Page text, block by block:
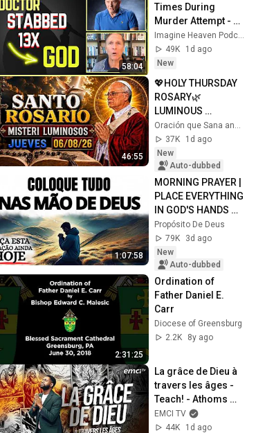
58:04
Times During
Murder Attempt -
Then God Showed
Up | Near Death
Experience
Imagine Heaven Podcast with John Burke
49K
1d ago
New
46:55
💖HOLY THURSDAY
ROSARY🌿
LUMINOUS
MYSTERIES🌸
AUGUST 6, 2026 |
FAITH OPENS NEW
PATHS
Oración que Sana and ROSARIO DIARIO
37K
1d ago
New
Auto-dubbed
1:07:58
MORNING PRAYER |
PLACE EVERYTHING
IN GOD'S HANDS
AND REST
Propósito De Deus
79K
3d ago
New
Auto-dubbed
2:31:25
Ordination of
Father Daniel E.
Carr
Diocese of Greensburg
2.2K
8y ago
La grâce de Dieu à
travers les âges -
Teach! - Athoms
Mbuma
EMCI TV
44K
1d ago